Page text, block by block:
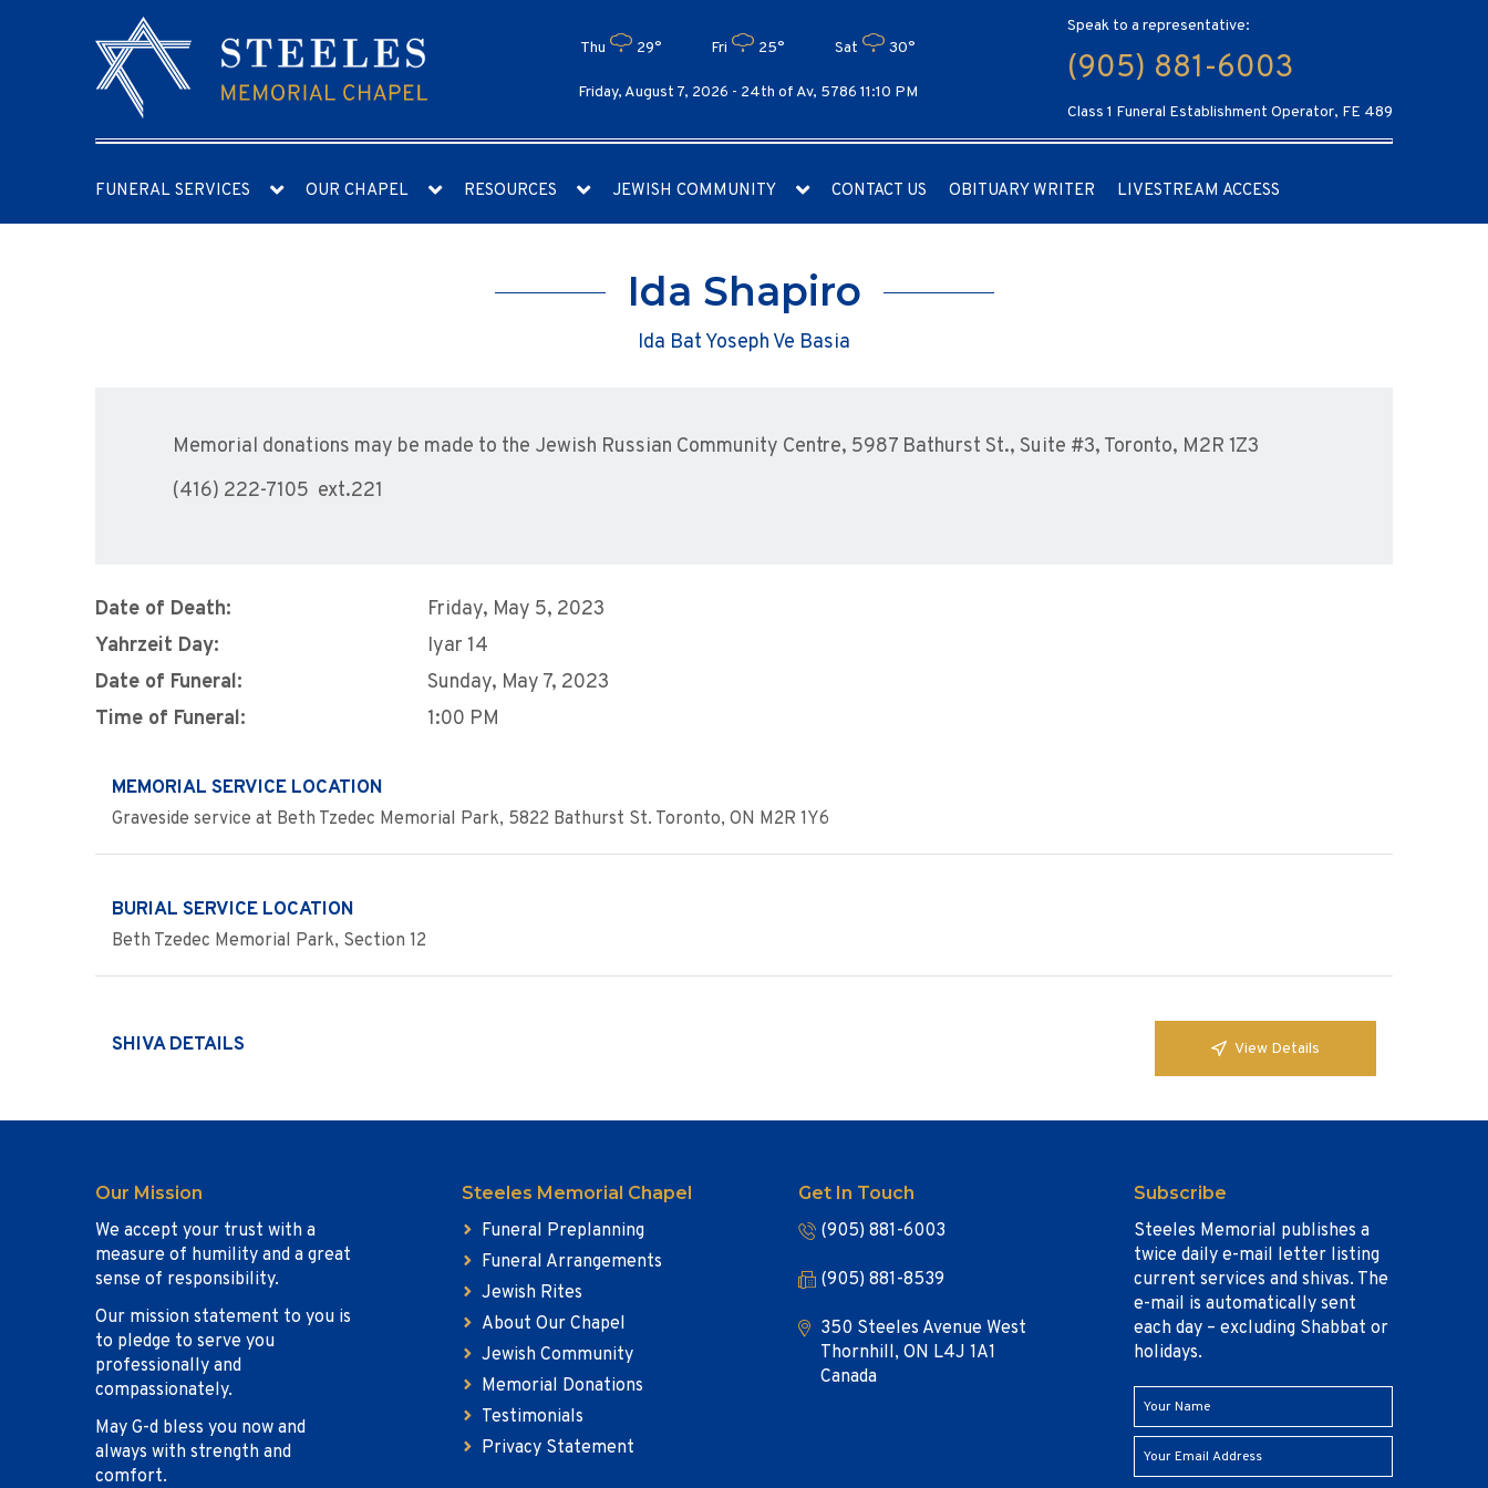
Thu 29° Fri 25° Sat 30°
Friday, August 7, 2026 - 24th of Av, 5786 11:10 PM
Speak to a representative:
(905) 881-6003
Class 1 Funeral Establishment Operator, FE 489
FUNERAL SERVICES OUR CHAPEL RESOURCES JEWISH COMMUNITY CONTACT US OBITUARY WRITER LIVESTREAM ACCESS
Ida Shapiro
Ida Bat Yoseph Ve Basia
Memorial donations may be made to the Jewish Russian Community Centre, 5987 Bathurst St., Suite #3, Toronto, M2R 1Z3
(416) 222-7105 ext.221
Date of Death:
Friday, May 5, 2023
Yahrzeit Day:
Iyar 14
Date of Funeral:
Sunday, May 7, 2023
Time of Funeral:
1:00 PM
MEMORIAL SERVICE LOCATION
Graveside service at Beth Tzedec Memorial Park, 5822 Bathurst St. Toronto, ON M2R 1Y6
BURIAL SERVICE LOCATION
Beth Tzedec Memorial Park, Section 12
SHIVA DETAILS View Details
Our Mission
We accept your trust with a
measure of humility and a great
sense of responsibility.
Our mission statement to you is
to pledge to serve you
professionally and
compassionately.
May G-d bless you now and
always with strength and
comfort.
Steeles Memorial Chapel
Funeral Preplanning
Funeral Arrangements
Jewish Rites
About Our Chapel
Jewish Community
Memorial Donations
Testimonials
Privacy Statement
Get In Touch
(905) 881-6003
(905) 881-8539
350 Steeles Avenue West
Thornhill, ON L4J 1A1
Canada
Subscribe
Steeles Memorial publishes a
twice daily e-mail letter listing
current services and shivas. The
e-mail is automatically sent
each day – excluding Shabbat or
holidays.